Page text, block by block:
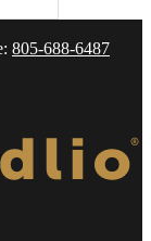
805-688-6487